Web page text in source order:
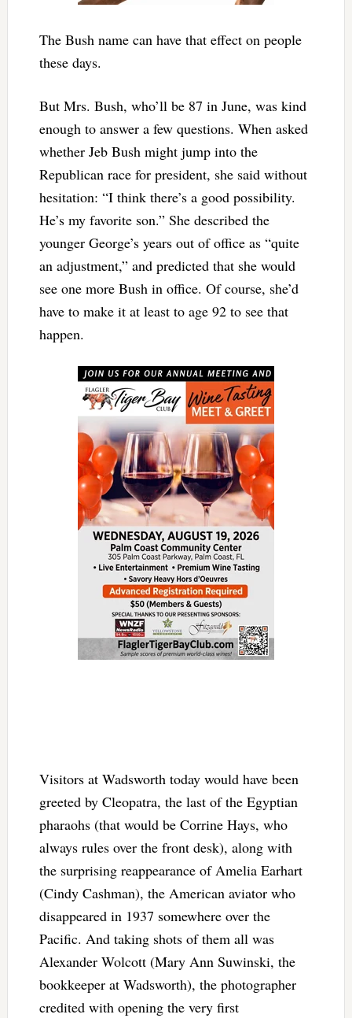
The Bush name can have that effect on people
these days.
But Mrs. Bush, who’ll be 87 in June, was kind
enough to answer a few questions. When asked
whether Jeb Bush might jump into the
Republican race for president, she said without
hesitation: “I think there’s a good possibility.
He’s my favorite son.” She described the
younger George’s years out of office as “quite
an adjustment,” and predicted that she would
see one more Bush in office. Of course, she’d
have to make it at least to age 92 to see that
happen.
Visitors at Wadsworth today would have been
greeted by Cleopatra, the last of the Egyptian
pharaohs (that would be Corrine Hays, who
always rules over the front desk), along with
the surprising reappearance of Amelia Earhart
(Cindy Cashman), the American aviator who
disappeared in 1937 somewhere over the
Pacific. And taking shots of them all was
Alexander Wolcott (Mary Ann Suwinski, the
bookkeeper at Wadsworth), the photographer
credited with opening the very first